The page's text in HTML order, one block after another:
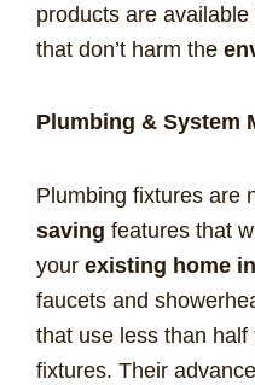
products are available
that don’t harm the
Plumbing & System
Plumbing fixtures are
saving features that
your existing home
faucets and
that use less than
fixtures. Their